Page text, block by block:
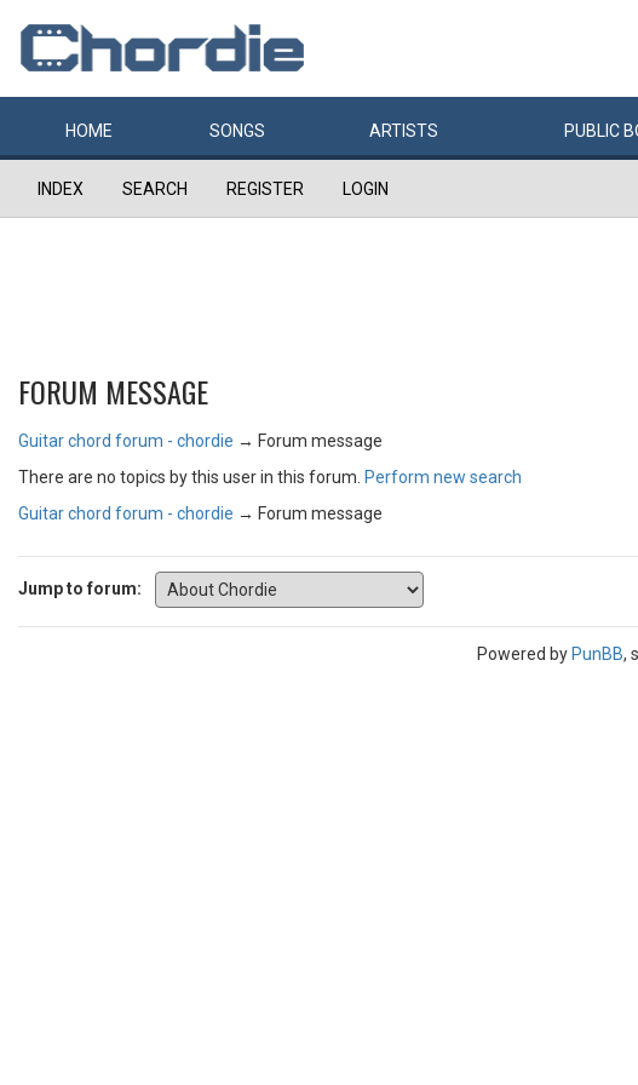
HOME SONGS ARTISTS PUBLIC
INDEX SEARCH REGISTER LOGIN
FORUM MESSAGE
Guitar chord forum - chordie → Forum message
There are no topics by this user in this forum. Perform new search
Guitar chord forum - chordie → Forum message
Jump to forum:
Powered by PunBB,